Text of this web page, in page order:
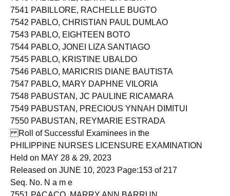
7540 PABILLARE, JENNIFER SILVA
7541 PABILLORE, RACHELLE BUGTO
7542 PABLO, CHRISTIAN PAUL DUMLAO
7543 PABLO, EIGHTEEN BOTO
7544 PABLO, JONEI LIZA SANTIAGO
7545 PABLO, KRISTINE UBALDO
7546 PABLO, MARICRIS DIANE BAUTISTA
7547 PABLO, MARY DAPHNE VILORIA
7548 PABUSTAN, JC PAULINE RICAMARA
7549 PABUSTAN, PRECIOUS YNNAH DIMITUI
7550 PABUSTAN, REYMARIE ESTRADA
Roll of Successful Examinees in the
PHILIPPINE NURSES LICENSURE EXAMINATION
Held on MAY 28 & 29, 2023
Released on JUNE 10, 2023 Page:153 of 217
Seq. No. N a m e